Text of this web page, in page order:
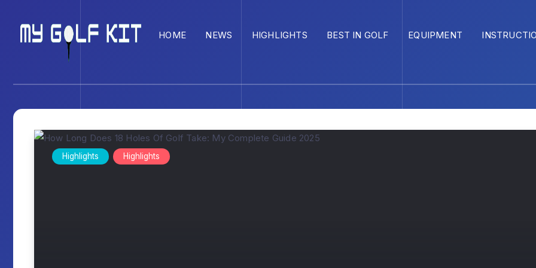
HOME NEWS HIGHLIGHTS BEST IN GOLF EQUIPMENT
Highlights Highlights